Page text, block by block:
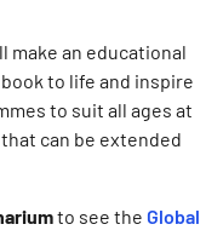
make an educational
to life and inspire
to suit all ages at
can be extended
to see the Global